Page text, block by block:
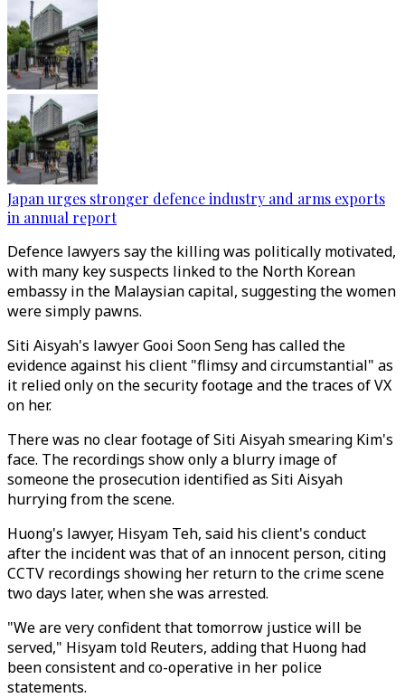
Japan urges stronger defence industry and arms exports
in annual report
Defence lawyers say the killing was politically motivated,
with many key suspects linked to the North Korean
embassy in the Malaysian capital, suggesting the women
were simply pawns.
Siti Aisyah's lawyer Gooi Soon Seng has called the
evidence against his client "flimsy and circumstantial" as
it relied only on the security footage and the traces of VX
on her.
There was no clear footage of Siti Aisyah smearing Kim's
face. The recordings show only a blurry image of
someone the prosecution identified as Siti Aisyah
hurrying from the scene.
Huong's lawyer, Hisyam Teh, said his client's conduct
after the incident was that of an innocent person, citing
CCTV recordings showing her return to the crime scene
two days later, when she was arrested.
"We are very confident that tomorrow justice will be
served," Hisyam told Reuters, adding that Huong had
been consistent and co-operative in her police
statements.